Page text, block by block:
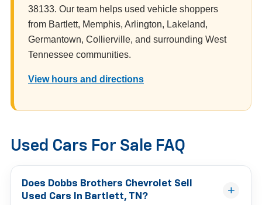
38133. Our team helps used vehicle shoppers
from Bartlett, Memphis, Arlington, Lakeland,
Germantown, Collierville, and surrounding West
Tennessee communities.
View hours and directions
Used Cars For Sale FAQ
Does Dobbs Brothers Chevrolet Sell
Used Cars In Bartlett, TN?